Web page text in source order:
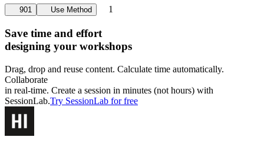
901 Use Method 1
Save time and effort
designing your workshops
Drag, drop and reuse content. Calculate time automatically.
Collaborate
in real-time. Create a session in minutes (not hours) with
SessionLab.Try SessionLab for free